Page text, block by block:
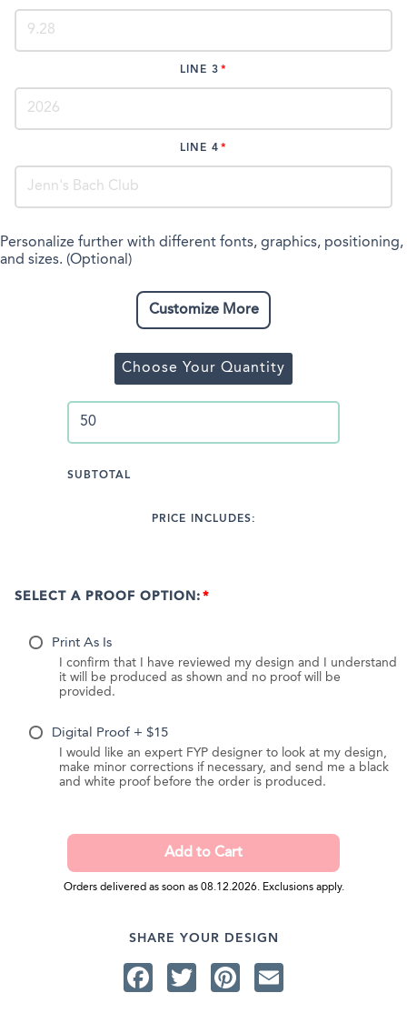
LINE 3
LINE 4
Personalize further with different fonts, graphics, positioning,
and sizes. (Optional)
Customize More
Choose Your Quantity
SUBTOTAL
PRICE INCLUDES:
SELECT A PROOF OPTION:
Print As Is
I confirm that I have reviewed my design and I understand
it will be produced as shown and no proof will be
provided.
Digital Proof + $15
I would like an expert FYP designer to look at my design,
make minor corrections if necessary, and send me a black
and white proof before the order is produced.
Orders delivered as soon as 08.12.2026. Exclusions apply.
SHARE YOUR DESIGN
Facebook
TwitterPinterest